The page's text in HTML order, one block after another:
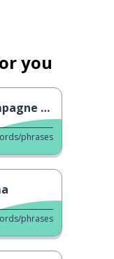
you
phrases
phrases